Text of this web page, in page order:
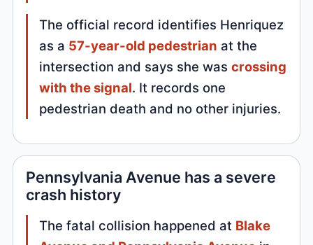
The official record identifies Henriquez
as a 57-year-old pedestrian at the
intersection and says she wascrossing
with the signal. It records one
pedestrian death and no other injuries.
Pennsylvania Avenue has a severe
crash history
The fatal collision happened at Blake